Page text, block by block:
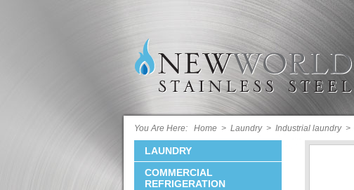
You Are Here: Home > Laundry> Industrial laundry>
LAUNDRY
COMMERCIAL
REFRIGERATION